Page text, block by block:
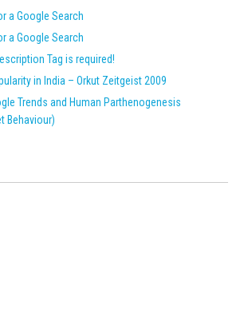
a Google Search
a Google Search
Tag is required!
in India – Orkut Zeitgeist 2009
Trends and Human Parthenogenesis
Behaviour)